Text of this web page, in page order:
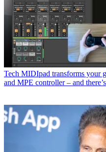
Tech MIDIpad transforms your
and MPE controller – and